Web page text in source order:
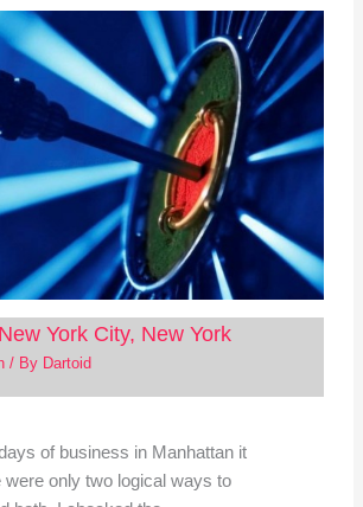
York City, New York
/ By Dartoid
of business in Manhattan it
were only two logical ways to